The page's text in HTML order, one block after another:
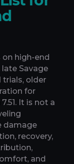
on high-end
late Savage
trials, older
for
It is not a
damage
recovery,
and